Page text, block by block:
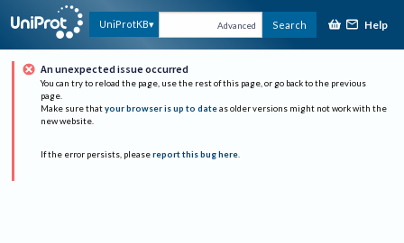
UniProtKB Advanced Search Help
An unexpected issue occurred
You can try to reload the page, use the rest of this page, or go back to the previous
page.
Make sure that your browser is up to date as older versions might not work with the
new website.
If the error persists, please report this bug here.